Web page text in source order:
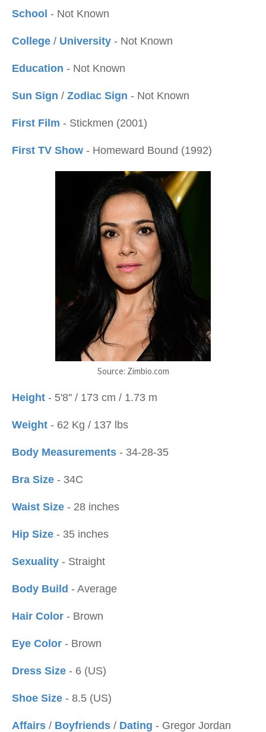
School - Not Known
College / University - Not Known
Education - Not Known
Sun Sign / Zodiac Sign - Not Known
First Film - Stickmen (2001)
First TV Show - Homeward Bound (1992)
Source: Zimbio.com
Height - 5'8'' / 173 cm / 1.73 m
Weight - 62 Kg / 137 lbs
Body Measurements - 34-28-35
Bra Size - 34C
Waist Size - 28 inches
Hip Size - 35 inches
Sexuality - Straight
Body Build - Average
Hair Color - Brown
Eye Color - Brown
Dress Size - 6 (US)
Shoe Size - 8.5 (US)
Affairs / Boyfriends / Dating - Gregor Jordan